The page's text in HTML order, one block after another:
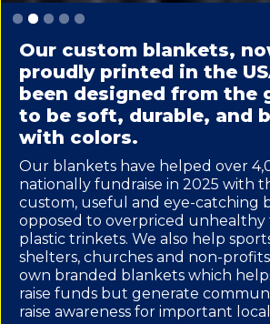
Slide 2 of 5.
Our custom blankets,
proudly printed in the
been designed from the
to be soft, durable, and
with colors.
Our blankets have helped over
nationally fundraise in 2025 with
custom, useful and eye-catching
opposed to overpriced unhealthy
plastic trinkets. We also help
shelters, churches and non-
own branded blankets which
raise funds but generate
raise awareness for important